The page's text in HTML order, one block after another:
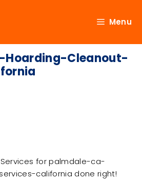
Menu
Hoarding-Cleanout-
for palmdale-ca-
california done right!